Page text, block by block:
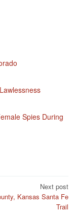
Spies During
Next post
Kansas Santa Fe
Trail